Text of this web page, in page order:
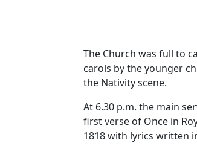
The Church was full to
carols by the younger
the Nativity scene.
At 6.30 p.m. the main
first verse of Once in
1818 with lyrics written